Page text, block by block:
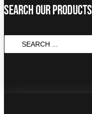
Search Our Products
SEARCH
...